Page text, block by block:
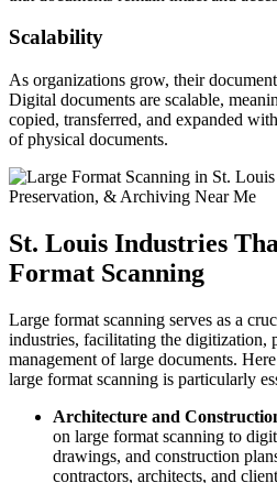
Scalability
As organizations grow, their
Digital documents are scalable,
copied, transferred, and expanded
of physical documents.
St. Louis Industries
Format Scanning
Large format scanning serves as a
industries, facilitating the digitization,
management of large documents.
large format scanning is particularly
Architecture and
on large format scanning to
drawings, and construction
contractors, architects, and